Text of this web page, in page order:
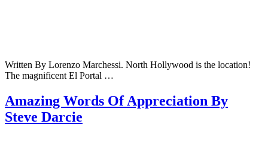
Written By Lorenzo Marchessi. North Hollywood is the location!
The magnificent El Portal …
Amazing Words Of Appreciation By
Steve Darcie